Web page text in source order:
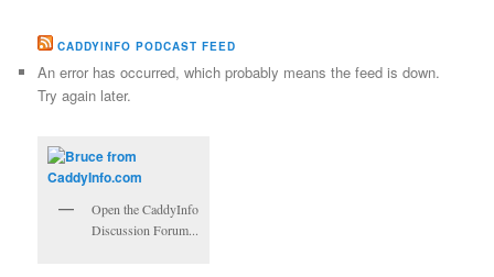
CADDYINFO PODCAST FEED
An error has occurred, which probably means the feed is down.
Try again later.
Open the CaddyInfo
Discussion Forum...